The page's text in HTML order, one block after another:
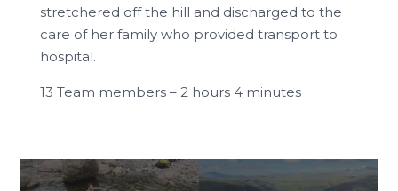
stretchered off the hill and discharged to the
care of her family who provided transport to
hospital.
13 Team members – 2 hours 4 minutes